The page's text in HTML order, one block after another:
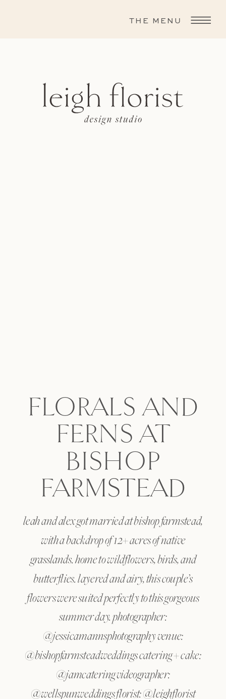
THE MENU
FLORALS AND
FERNS AT
BISHOP
FARMSTEAD
leah and alex got married at bishop farmstead,
with a backdrop of 12+ acres of native
grasslands. home to wildflowers, birds, and
butterflies. layered and airy, this couple’s
flowers were suited perfectly to this gorgeous
summer day. photographer:
@jessicamannsphotography venue:
@bishopfarmsteadweddings catering + cake:
@jamcatering videographer:
@wellspunweddings florist: @leighflorist